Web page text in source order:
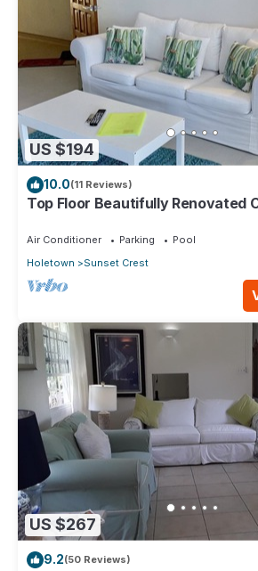
US $194
10.0(11 Reviews)
Top Floor Beautifully Renovated
Air Conditioner Parking
Pool
Holetown
Sunset Crest
US $267
9.2(50 Reviews)